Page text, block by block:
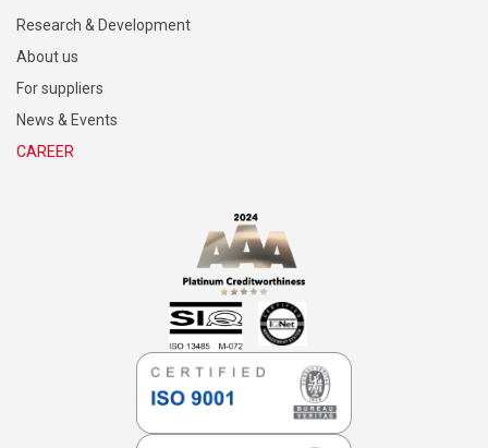
Research & Development
About us
For suppliers
News & Events
CAREER